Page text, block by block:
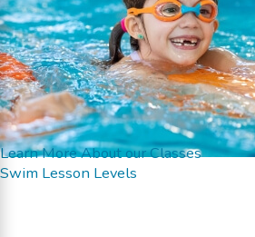
Learn More About our Classes
Swim Lesson Levels